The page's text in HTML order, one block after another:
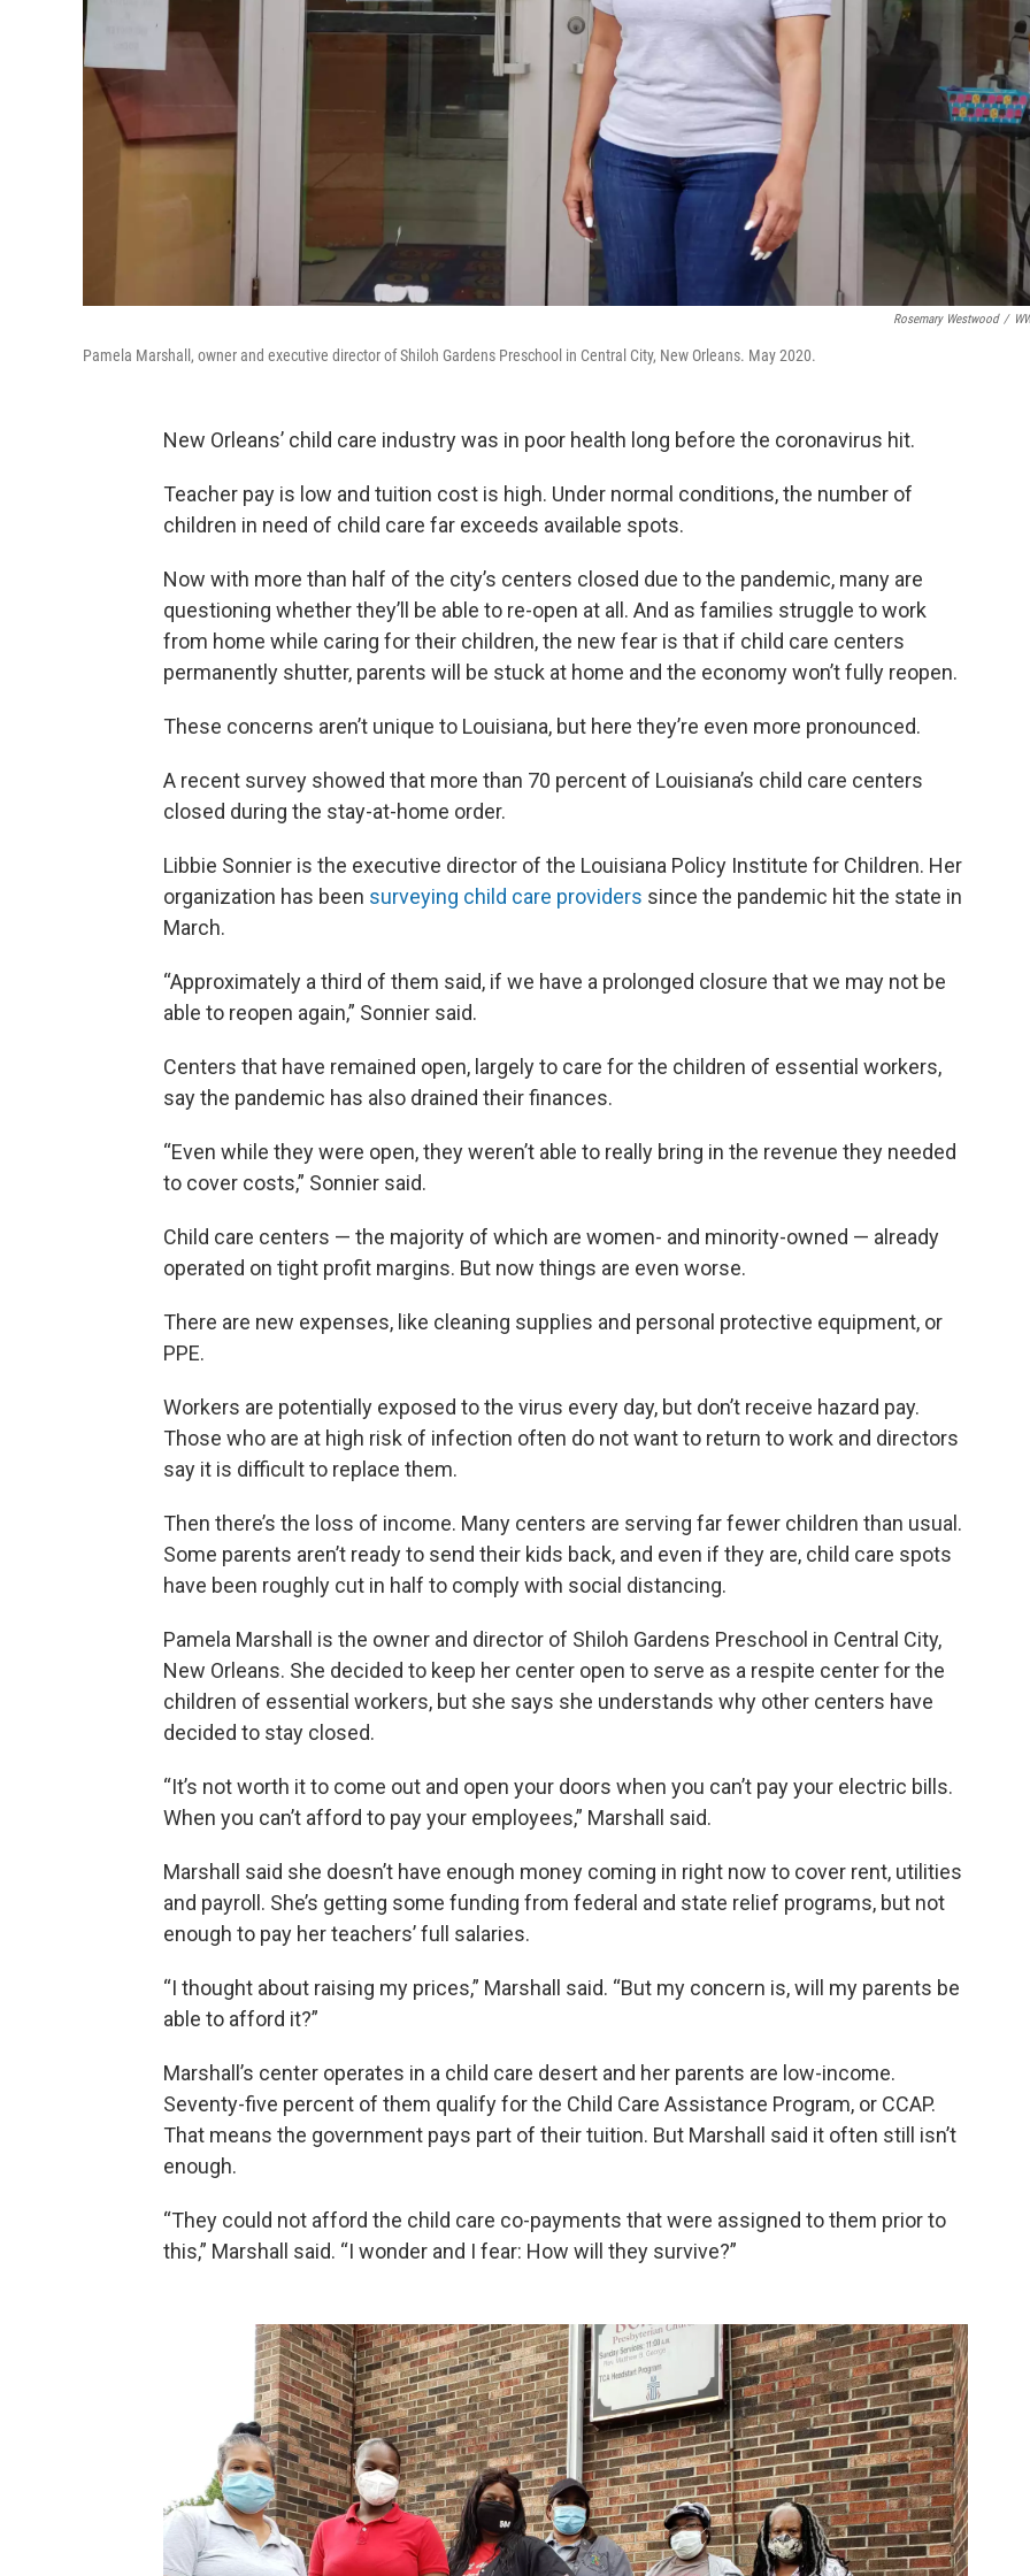
Rosemary Westwood /
Pamela Marshall, owner and executive director of Shiloh Gardens Preschool in Central City, New Orleans. May 2020.
New Orleans’ child care industry was in poor health long before the coronavirus hit.
Teacher pay is low and tuition cost is high. Under normal conditions, the number of
children in need of child care far exceeds available spots.
Now with more than half of the city’s centers closed due to the pandemic, many are
questioning whether they’ll be able to re-open at all. And as families struggle to work
from home while caring for their children, the new fear is that if child care centers
permanently shutter, parents will be stuck at home and the economy won’t fully reopen.
These concerns aren’t unique to Louisiana, but here they’re even more pronounced.
A recent survey showed that more than 70 percent of Louisiana’s child care centers
closed during the stay-at-home order.
Libbie Sonnier is the executive director of the Louisiana Policy Institute for Children. Her
organization has been surveying child care providers since the pandemic hit the state in
March.
“Approximately a third of them said, if we have a prolonged closure that we may not be
able to reopen again,” Sonnier said.
Centers that have remained open, largely to care for the children of essential workers,
say the pandemic has also drained their finances.
“Even while they were open, they weren’t able to really bring in the revenue they needed
to cover costs,” Sonnier said.
Child care centers — the majority of which are women- and minority-owned — already
operated on tight profit margins. But now things are even worse.
There are new expenses, like cleaning supplies and personal protective equipment, or
PPE.
Workers are potentially exposed to the virus every day, but don’t receive hazard pay.
Those who are at high risk of infection often do not want to return to work and directors
say it is difficult to replace them.
Then there’s the loss of income. Many centers are serving far fewer children than usual.
Some parents aren’t ready to send their kids back, and even if they are, child care spots
have been roughly cut in half to comply with social distancing.
Pamela Marshall is the owner and director of Shiloh Gardens Preschool in Central City,
New Orleans. She decided to keep her center open to serve as a respite center for the
children of essential workers, but she says she understands why other centers have
decided to stay closed.
“It’s not worth it to come out and open your doors when you can’t pay your electric bills.
When you can’t afford to pay your employees,” Marshall said.
Marshall said she doesn’t have enough money coming in right now to cover rent, utilities
and payroll. She’s getting some funding from federal and state relief programs, but not
enough to pay her teachers’ full salaries.
“I thought about raising my prices,” Marshall said. “But my concern is, will my parents be
able to afford it?”
Marshall’s center operates in a child care desert and her parents are low-income.
Seventy-five percent of them qualify for the Child Care Assistance Program, or CCAP.
That means the government pays part of their tuition. But Marshall said it often still isn’t
enough.
“They could not afford the child care co-payments that were assigned to them prior to
this,” Marshall said. “I wonder and I fear: How will they survive?”